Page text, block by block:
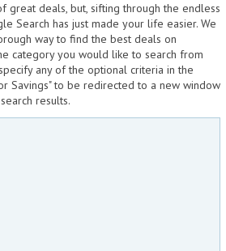
great deals, but, sifting through the endless
Search has just made your life easier. We
way to find the best deals on
category you would like to search from
any of the optional criteria in the
Savings" to be redirected to a new window
results.